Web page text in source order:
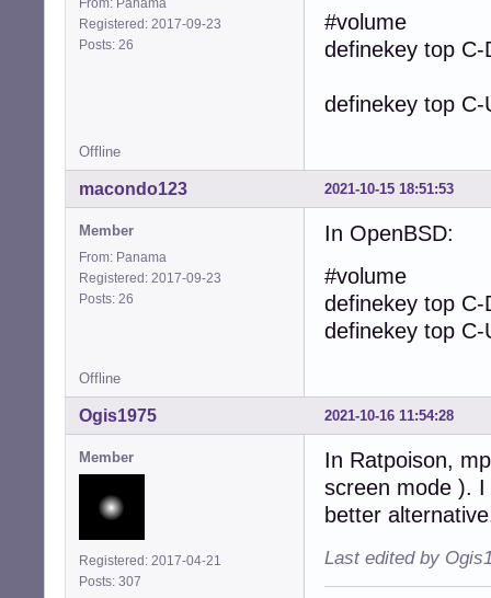
From: Panama
Registered: 2017-09-23
Posts: 26
#volume
definekey top
definekey top
Offline
2021-10-15 18:51:53
macondo123
Member
From: Panama
Registered: 2017-09-23
Posts: 26
In OpenBSD:
#volume
definekey top
definekey top
Offline
2021-10-16 11:54:28
Ogis1975
Member
Registered: 2017-04-21
Posts: 307
In Ratpoison,
screen mode ).
better
Last edited by